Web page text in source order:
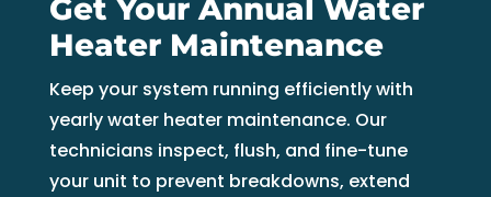
Get Your Annual Water
Heater Maintenance
Keep your system running efficiently with
yearly water heater maintenance. Our
technicians inspect, flush, and fine-tune
your unit to prevent breakdowns, extend